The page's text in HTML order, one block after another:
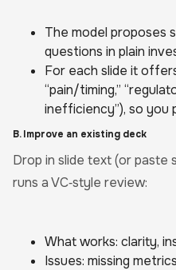
The model proposes
questions in plain
For each slide it
“pain/timing,”
inefficiency”), so you
B. Improve an existing deck
Drop in slide text (or paste
runs a VC‑style review:
What works: clarity,
Issues: missing